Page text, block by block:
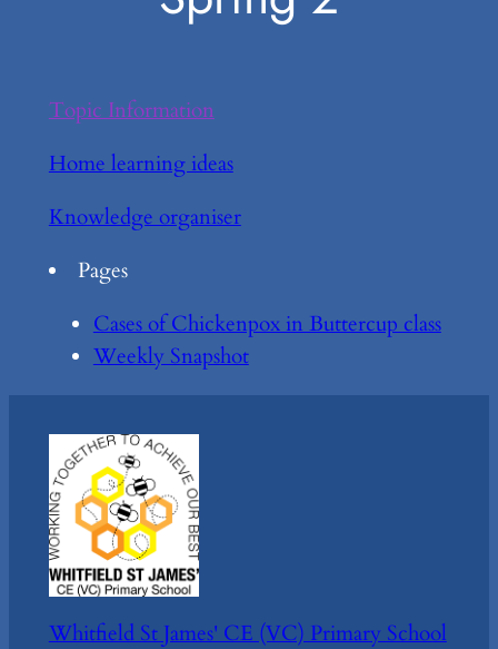
Topic Information
Home learning ideas
Knowledge organiser
Pages
Cases of Chickenpox in Buttercup class
Weekly Snapshot
Whitfield St James' CE (VC) Primary School